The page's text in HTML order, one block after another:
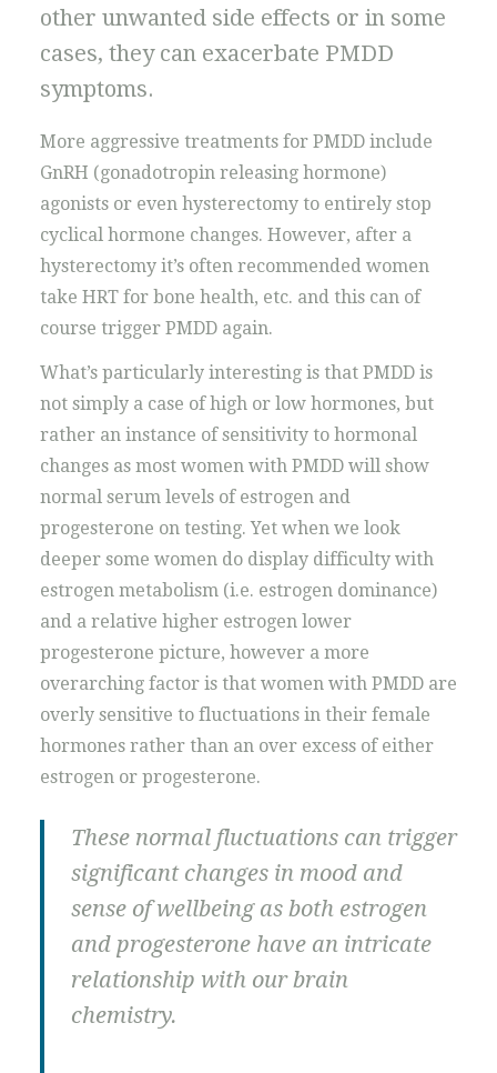
other unwanted side effects or in some
cases, they can exacerbate PMDD
symptoms.
More aggressive treatments for PMDD include
GnRH (gonadotropin releasing hormone)
agonists or even hysterectomy to entirely stop
cyclical hormone changes. However, after a
hysterectomy it’s often recommended women
take HRT for bone health, etc. and this can of
course trigger PMDD again.
What’s particularly interesting is that PMDD is
not simply a case of high or low hormones, but
rather an instance of sensitivity to hormonal
changes as most women with PMDD will show
normal serum levels of estrogen and
progesterone on testing. Yet when we look
deeper some women do display difficulty with
estrogen metabolism (i.e. estrogen dominance)
and a relative higher estrogen lower
progesterone picture, however a more
overarching factor is that women with PMDD are
overly sensitive to fluctuations in their female
hormones rather than an over excess of either
estrogen or progesterone.
These normal fluctuations can trigger
significant changes in mood and
sense of wellbeing as both estrogen
and progesterone have an intricate
relationship with our brain
chemistry.